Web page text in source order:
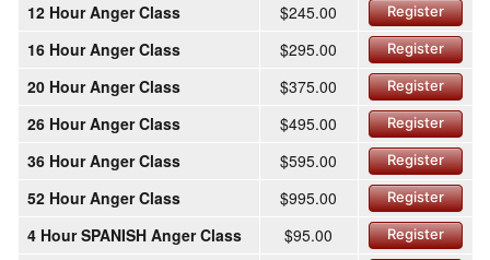
12 Hour Anger Class $245.00 Register
16 Hour Anger Class $295.00 Register
20 Hour Anger Class $375.00 Register
26 Hour Anger Class $495.00 Register
36 Hour Anger Class $595.00 Register
52 Hour Anger Class $995.00 Register
4 Hour SPANISH Anger Class $95.00 Register